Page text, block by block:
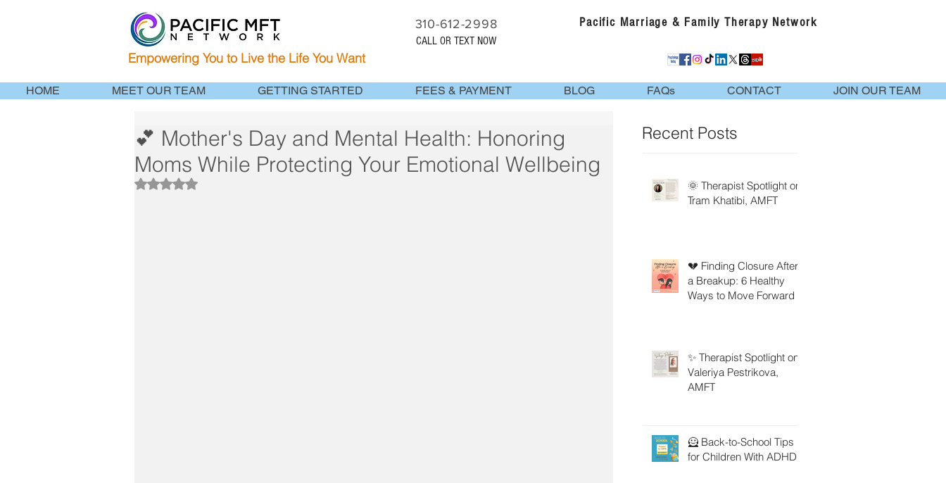
310-612-2998
CALL OR TEXT NOW
Empowering You to Live the Life You Want
Pacific Marriage & Family Therapy Network
HOME MEET OUR TEAM GETTING STARTED FEES & PAYMENT BLOG FAQs CONTACT JOIN OUR TEAM
💕 Mother's Day and Mental Health: Honoring
Moms While Protecting Your Emotional Wellbeing
Rated NaN out of 5 stars.
Recent Posts
🌞 Therapist Spotlight on
Tram Khatibi, AMFT
💔 Finding Closure After
a Breakup: 6 Healthy
Ways to Move Forward
✨ Therapist Spotlight on
Valeriya Pestrikova,
AMFT
🦸 Back-to-School Tips
for Children With ADHD